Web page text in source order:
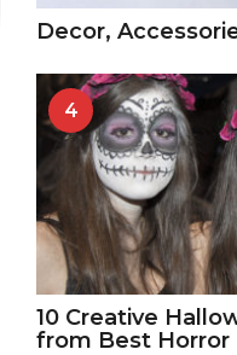
Decor,
4
10 Creative
from Best Horror